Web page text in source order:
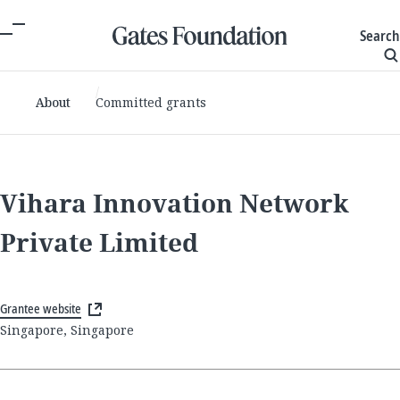
Search
About Committed grants
Vihara Innovation Network
Private Limited
Grantee website
Singapore, Singapore